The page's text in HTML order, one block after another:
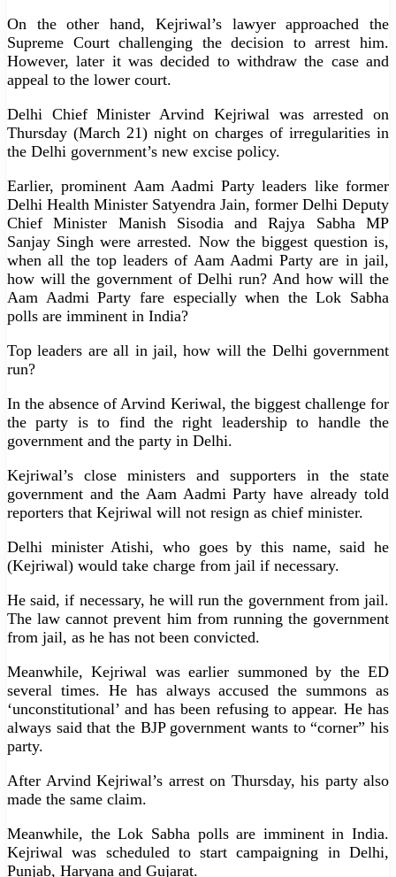
On the other hand, Kejriwal’s lawyer approached the
Supreme Court challenging the decision to arrest him.
However, later it was decided to withdraw the case and
appeal to the lower court.
Delhi Chief Minister Arvind Kejriwal was arrested on
Thursday (March 21) night on charges of irregularities in
the Delhi government’s new excise policy.
Earlier, prominent Aam Aadmi Party leaders like former
Delhi Health Minister Satyendra Jain, former Delhi Deputy
Chief Minister Manish Sisodia and Rajya Sabha MP
Sanjay Singh were arrested. Now the biggest question is,
when all the top leaders of Aam Aadmi Party are in jail,
how will the government of Delhi run? And how will the
Aam Aadmi Party fare especially when the Lok Sabha
polls are imminent in India?
Top leaders are all in jail, how will the Delhi government
run?
In the absence of Arvind Keriwal, the biggest challenge for
the party is to find the right leadership to handle the
government and the party in Delhi.
Kejriwal’s close ministers and supporters in the state
government and the Aam Aadmi Party have already told
reporters that Kejriwal will not resign as chief minister.
Delhi minister Atishi, who goes by this name, said he
(Kejriwal) would take charge from jail if necessary.
He said, if necessary, he will run the government from jail.
The law cannot prevent him from running the government
from jail, as he has not been convicted.
Meanwhile, Kejriwal was earlier summoned by the ED
several times. He has always accused the summons as
‘unconstitutional’ and has been refusing to appear. He has
always said that the BJP government wants to “corner” his
party.
After Arvind Kejriwal’s arrest on Thursday, his party also
made the same claim.
Meanwhile, the Lok Sabha polls are imminent in India.
Kejriwal was scheduled to start campaigning in Delhi,
Punjab, Haryana and Gujarat.